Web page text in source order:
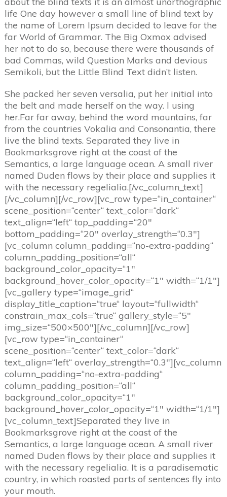
life One day however a small line of blind text by
the name of Lorem Ipsum decided to leave for the
far World of Grammar. The Big Oxmox advised
her not to do so, because there were thousands of
bad Commas, wild Question Marks and devious
Semikoli, but the Little Blind Text didn’t listen.
She packed her seven versalia, put her initial into
the belt and made herself on the way. l using
her.Far far away, behind the word mountains, far
from the countries Vokalia and Consonantia, there
live the blind texts. Separated they live in
Bookmarksgrove right at the coast of the
Semantics, a large language ocean. A small river
named Duden flows by their place and supplies it
with the necessary regelialia.[/vc_column_text]
[/vc_column][/vc_row][vc_row type=“in_container“
scene_position=“center“ text_color=“dark“
text_align=“left“ top_padding=“20″
bottom_padding=“20″ overlay_strength=“0.3″]
[vc_column column_padding=“no-extra-padding“
column_padding_position=“all“
background_color_opacity=“1″
background_hover_color_opacity=“1″ width=“1/1″]
[vc_gallery type=“image_grid“
display_title_caption=“true“ layout=“fullwidth“
constrain_max_cols=“true“ gallery_style=“5″
img_size=“500×500″][/vc_column][/vc_row]
[vc_row type=“in_container“
scene_position=“center“ text_color=“dark“
text_align=“left“ overlay_strength=“0.3″][vc_column
column_padding=“no-extra-padding“
column_padding_position=“all“
background_color_opacity=“1″
background_hover_color_opacity=“1″ width=“1/1″]
[vc_column_text]Separated they live in
Bookmarksgrove right at the coast of the
Semantics, a large language ocean. A small river
named Duden flows by their place and supplies it
with the necessary regelialia. It is a paradisematic
country, in which roasted parts of sentences fly into
your mouth.